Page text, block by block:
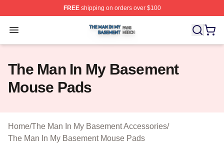
FREEshipping on orders over $100
Open menu
The Man In My Basement Shop ⚡️ Officially Licensed
The Man In My Basement
Mouse Pads
Home/The Man In My Basement Accessories/
The Man In My Basement Mouse Pads